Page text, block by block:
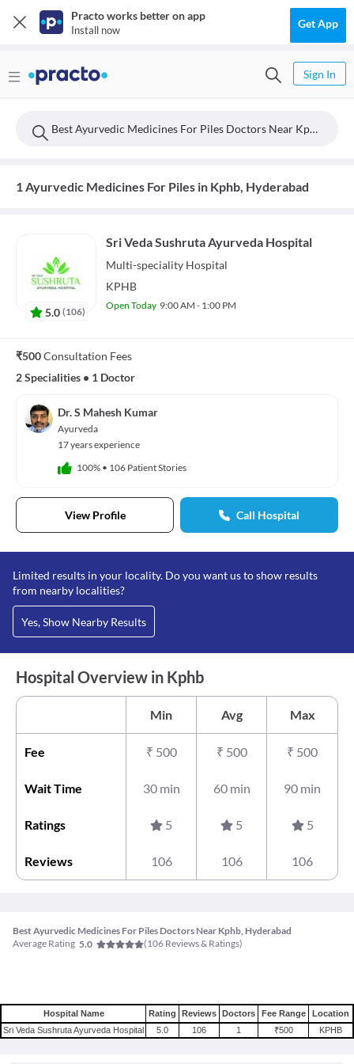
Practo works better on app
Install now Get App
Sign In
Best Ayurvedic Medicines For Piles Doctors Near Kphb, Hyderabad
1 Ayurvedic Medicines For Piles in Kphb, Hyderabad
5.0 (106)
Sri Veda Sushruta Ayurveda Hospital
Multi-speciality Hospital
KPHB
Open Today 9:00 AM - 1:00 PM
₹500Consultation Fees
2 Specialities • 1 Doctor
Dr. S Mahesh Kumar
Ayurveda
17 years experience
100% • 106 Patient Stories
View Profile Call Hospital
Limited results in your locality. Do you want us to show results
from nearby localities?
Yes, Show Nearby Results
Hospital Overview in Kphb
Min Avg Max
Fee ₹ 500 ₹ 500 ₹ 500
Wait Time 30 min 60 min 90 min
Ratings 5 5 5
Reviews 106 106 106
Best Ayurvedic Medicines For Piles Doctors Near Kphb, Hyderabad
Average Rating 5.0 (106 Reviews & Ratings)
Hospital Name Rating Reviews Doctors Fee Range
Location
Sri Veda Sushruta Ayurveda Hospital
5.0 106 1 ₹500 KPHB